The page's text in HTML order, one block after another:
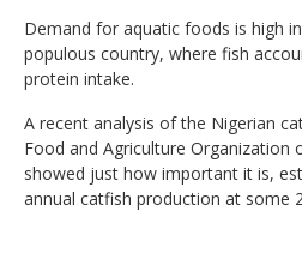
Demand for aquatic foods is high
populous country, where fish
protein intake.
A recent analysis of the Nigerian
Food and Agriculture Organization
showed just how important it is,
annual catfish production at some